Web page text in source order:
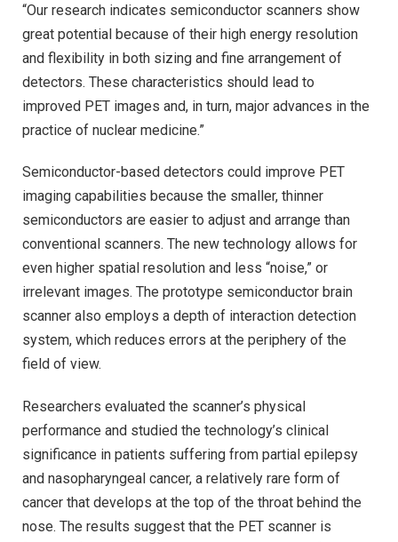
“Our research indicates semiconductor scanners show
great potential because of their high energy resolution
and flexibility in both sizing and fine arrangement of
detectors. These characteristics should lead to
improved PET images and, in turn, major advances in the
practice of nuclear medicine.”
Semiconductor-based detectors could improve PET
imaging capabilities because the smaller, thinner
semiconductors are easier to adjust and arrange than
conventional scanners. The new technology allows for
even higher spatial resolution and less “noise,” or
irrelevant images. The prototype semiconductor brain
scanner also employs a depth of interaction detection
system, which reduces errors at the periphery of the
field of view.
Researchers evaluated the scanner’s physical
performance and studied the technology’s clinical
significance in patients suffering from partial epilepsy
and nasopharyngeal cancer, a relatively rare form of
cancer that develops at the top of the throat behind the
nose. The results suggest that the PET scanner is